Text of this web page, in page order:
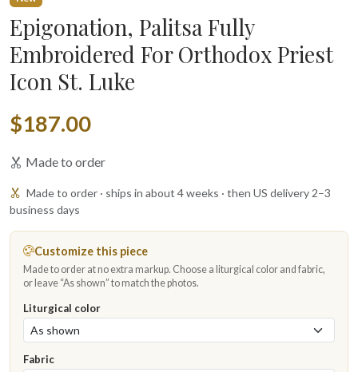
Epigonation, Palitsa Fully
Embroidered For Orthodox Priest
Icon St. Luke
$187.00
Made to order
Made to order · ships in about 4 weeks · then US delivery 2–3
business days
Customize this piece
Made to order at no extra markup. Choose a liturgical color and fabric,
or leave “As shown” to match the photos.
Liturgical color
Fabric